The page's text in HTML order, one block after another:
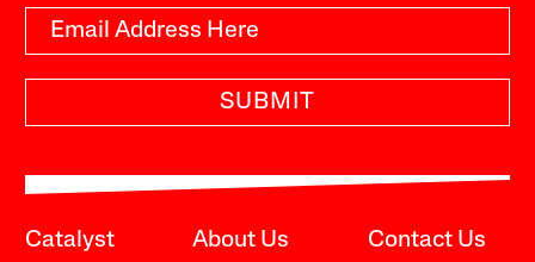
SUBMIT
Catalyst About Us Contact Us